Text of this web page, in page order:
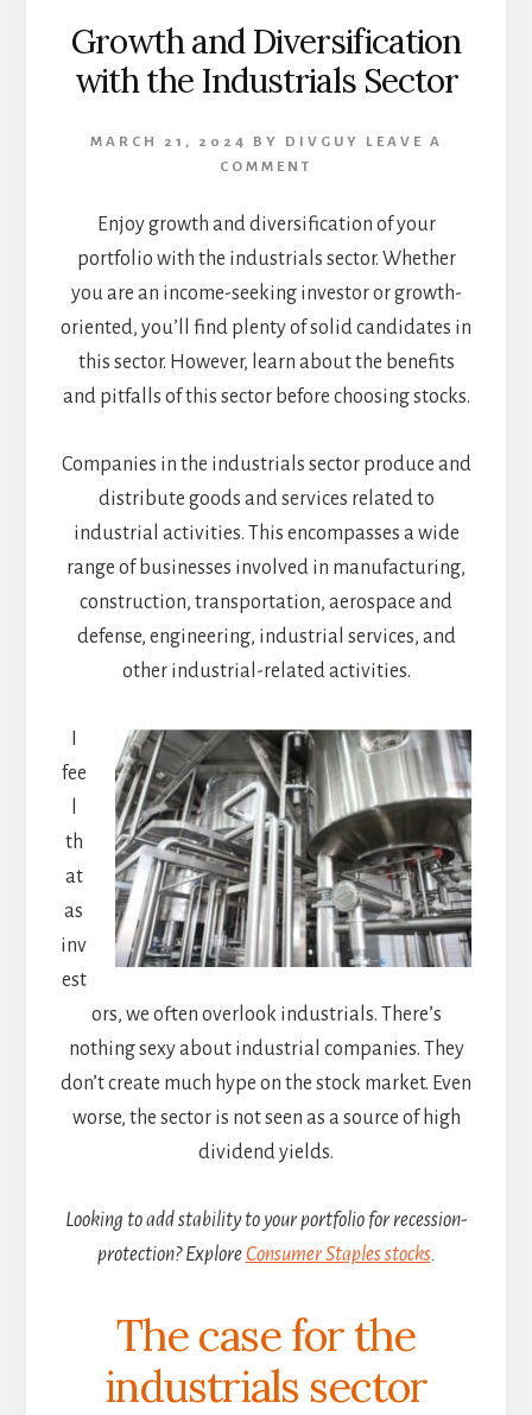
Growth and Diversification
with the Industrials Sector
MARCH 21, 2024 BY DIVGUY
LEAVE A
COMMENT
Enjoy growth and diversification of your
portfolio with the industrials sector. Whether
you are an income-seeking investor or growth-
oriented, you’ll find plenty of solid candidates in
this sector. However, learn about the benefits
and pitfalls of this sector before choosing stocks.
Companies in the industrials sector produce and
distribute goods and services related to
industrial activities. This encompasses a wide
range of businesses involved in manufacturing,
construction, transportation, aerospace and
defense, engineering, industrial services, and
other industrial-related activities.
fee
th
at
as
inv
est
ors, we often overlook industrials. There’s
nothing sexy about industrial companies. They
don’t create much hype on the stock market. Even
worse, the sector is not seen as a source of high
dividend yields.
Looking to add stability to your portfolio for recession-
protection? ExploreConsumer Staples stocks.
The case for the
industrials sector